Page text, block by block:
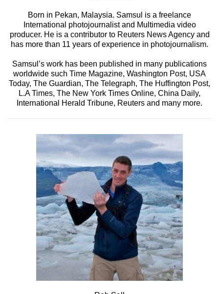
Born in Pekan, Malaysia. Samsul is a freelance
International photojournalist and Multimedia video
producer. He is a contributor to Reuters News Agency and
has more than 11 years of experience in photojournalism.
Samsul’s work has been published in many publications
worldwide such Time Magazine, Washington Post, USA
Today, The Guardian, The Telegraph, The Huffington Post,
L.A Times, The New York Times Online, China Daily,
International Herald Tribune, Reuters and many more.